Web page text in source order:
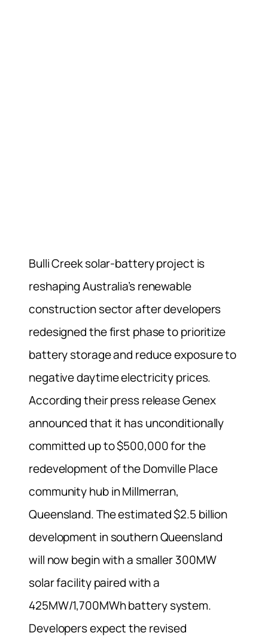
Bulli Creek solar-battery project is
reshaping Australia’s renewable
construction sector after developers
redesigned the first phase to prioritize
battery storage and reduce exposure to
negative daytime electricity prices.
According their press release Genex
announced that it has unconditionally
committed up to $500,000 for the
redevelopment of the Domville Place
community hub in Millmerran,
Queensland. The estimated $2.5 billion
development in southern Queensland
will now begin with a smaller 300MW
solar facility paired with a
425MW/1,700MWh battery system.
Developers expect the revised